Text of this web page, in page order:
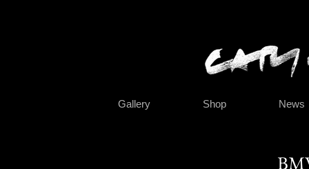
Gallery Shop News